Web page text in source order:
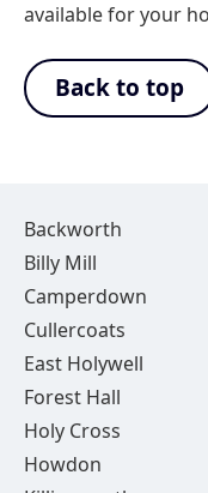
available for your
Back to top
Backworth
Billy Mill
Camperdown
Cullercoats
East Holywell
Forest Hall
Holy Cross
Howdon